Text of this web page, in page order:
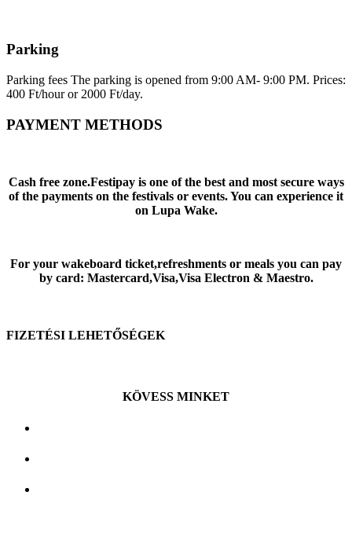
Parking
Parking fees The parking is opened from 9:00 AM- 9:00 PM. Prices:
400 Ft/hour or 2000 Ft/day.
PAYMENT METHODS
Cash free zone.Festipay is one of the best and most secure ways
of the payments on the festivals or events. You can experience it
on Lupa Wake.
For your wakeboard ticket,refreshments or meals you can pay
by card: Mastercard,Visa,Visa Electron & Maestro.
FIZETÉSI LEHETŐSÉGEK
KÖVESS MINKET